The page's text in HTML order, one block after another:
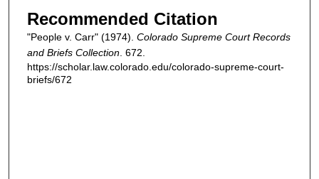
Recommended Citation
"People v. Carr" (1974). Colorado Supreme Court Records
and Briefs Collection. 672.
https://scholar.law.colorado.edu/colorado-supreme-court-
briefs/672